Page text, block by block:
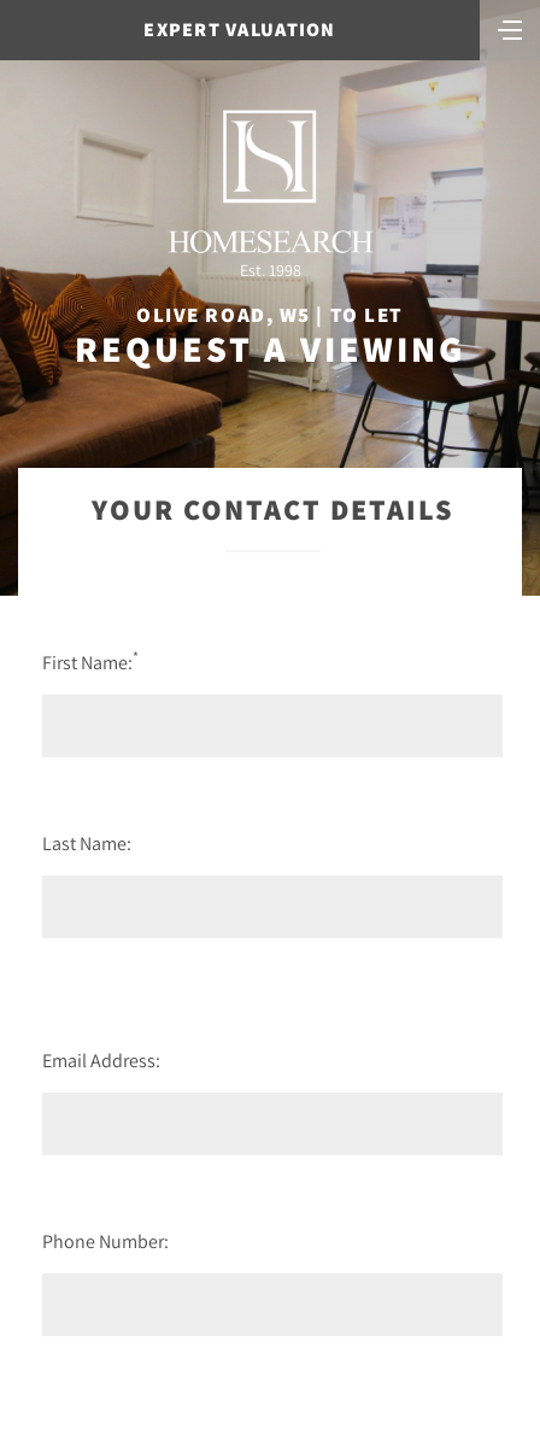
EXPERT VALUATION
Est. 1998
OLIVE ROAD, W5 | TO LET
REQUEST A VIEWING
YOUR CONTACT DETAILS
First Name:*
Last Name:
Email Address:
Phone Number: